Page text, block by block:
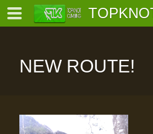
NEW ROUTE!